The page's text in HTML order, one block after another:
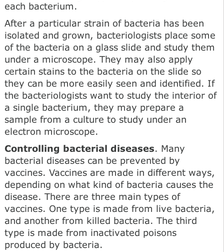
each bacterium.
After a particular strain of bacteria has been
isolated and grown, bacteriologists place some
of the bacteria on a glass slide and study them
under a microscope. They may also apply
certain stains to the bacteria on the slide so
they can be more easily seen and identified. If
the bacteriologists want to study the interior of
a single bacterium, they may prepare a
sample from a culture to study under an
electron microscope.
Controlling bacterial diseases. Many
bacterial diseases can be prevented by
vaccines. Vaccines are made in different ways,
depending on what kind of bacteria causes the
disease. There are three main types of
vaccines. One type is made from live bacteria,
and another from killed bacteria. The third
type is made from inactivated poisons
produced by bacteria.